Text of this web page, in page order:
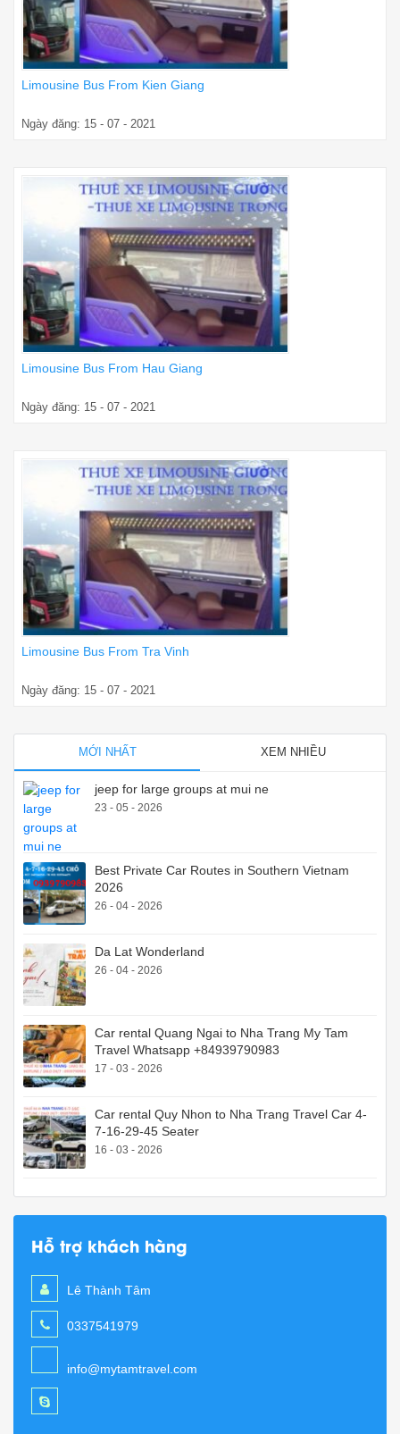
Limousine Bus From Kien Giang
Ngày đăng: 15 - 07 - 2021
Limousine Bus From Hau Giang
Ngày đăng: 15 - 07 - 2021
Limousine Bus From Tra Vinh
Ngày đăng: 15 - 07 - 2021
MỚI NHẤT XEM NHIỀU
jeep for large groups at mui ne
23 - 05 - 2026
Best Private Car Routes in Southern Vietnam
2026
26 - 04 - 2026
Da Lat Wonderland
26 - 04 - 2026
Car rental Quang Ngai to Nha Trang My Tam
Travel Whatsapp +84939790983
17 - 03 - 2026
Car rental Quy Nhon to Nha Trang Travel Car 4-
7-16-29-45 Seater
16 - 03 - 2026
Hỗ trợ khách hàng
Lê Thành Tâm
0337541979
info@mytamtravel.com